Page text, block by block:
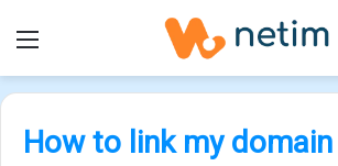
Menu
How to link my